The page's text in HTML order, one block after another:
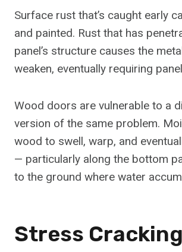
Surface rust that’s caught early
and painted. Rust that has
panel’s structure causes the
weaken, eventually requiring
Wood doors are vulnerable to a
version of the same problem.
wood to swell, warp, and
— particularly along the bottom
to the ground where water
Stress